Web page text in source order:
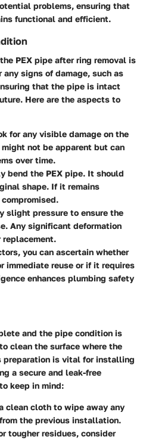
problems, ensuring that
functional and efficient.
PEX pipe after ring removal is
signs of damage, such as
that the pipe is intact
Here are the aspects to
for any visible damage on the
not be apparent but can
over time.
bend the PEX pipe. It should
shape. If it remains
slight pressure to ensure the
Any significant deformation
replacement.
you can ascertain whether
immediate reuse or if it requires
enhances plumbing safety
and the pipe condition is
clean the surface where the
preparation is vital for installing
a secure and leak-free
keep in mind:
clean cloth to wipe away any
the previous installation.
tougher residues, consider